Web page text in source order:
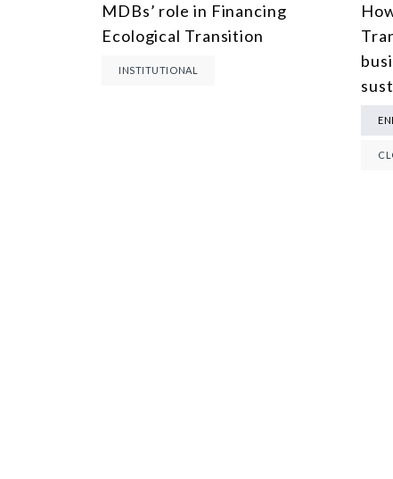
MDBs’ role in Financing
Ecological Transition
INSTITUTIONAL